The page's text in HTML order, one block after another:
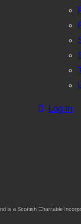
Log in
is a Scottish Charitable